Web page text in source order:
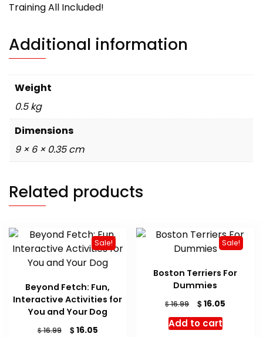
Training All Included!
Additional information
Weight
0.5 kg
Dimensions
9 × 6 × 0.35 cm
Related products
Sale!
Beyond Fetch: Fun,
Interactive Activities for
You and Your Dog
$16.99
Original
$16.05Current
Sale!
Boston Terriers For
Dummies
$16.99
Original
price
was:
$16.05
Add to cart